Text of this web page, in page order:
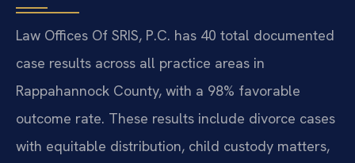
Law Offices Of SRIS, P.C. has 40 total documented
case results across all practice areas in
Rappahannock County, with a 98% favorable
outcome rate. These results include divorce cases
with equitable distribution, child custody matters,